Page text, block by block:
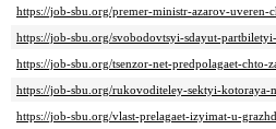
https://job-sbu.org/premer-ministr-azarov-
https://job-sbu.org/svobodovtsyi-sdayut-
https://job-sbu.org/tsenzor-net-predpolagaet-
https://job-sbu.org/rukovoditeley-sektyi-
https://job-sbu.org/vlast-prelagaet-izyimat-u-